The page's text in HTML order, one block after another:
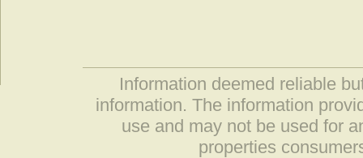
Information deemed reliable
information. The information
use and may not be used for
properties